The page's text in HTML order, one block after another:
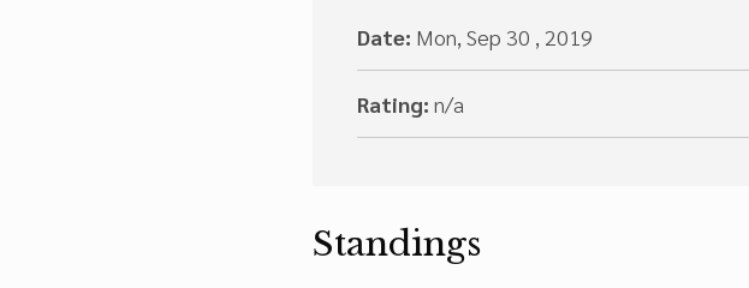
Date: Mon, Sep 30 , 2019
Rating: n/a
Standings